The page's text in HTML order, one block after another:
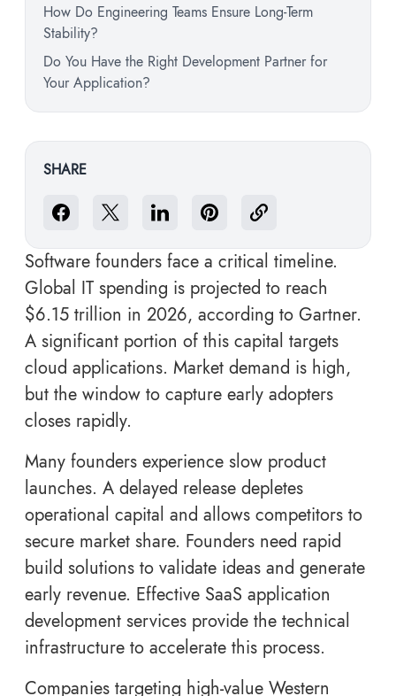
How Do Engineering Teams Ensure Long-Term
Stability?
Do You Have the Right Development Partner for
Your Application?
SHARE
Software founders face a critical timeline.
Global IT spending is projected to reach
$6.15 trillion in 2026, according to Gartner.
A significant portion of this capital targets
cloud applications. Market demand is high,
but the window to capture early adopters
closes rapidly.
Many founders experience slow product
launches. A delayed release depletes
operational capital and allows competitors to
secure market share. Founders need rapid
build solutions to validate ideas and generate
early revenue. Effective SaaS application
development services provide the technical
infrastructure to accelerate this process.
Companies targeting high-value Western